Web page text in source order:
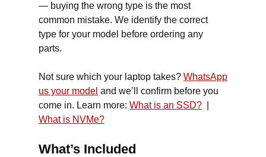
— buying the wrong type is the most
common mistake. We identify the correct
type for your model before ordering any
parts.
Not sure which your laptop takes? WhatsApp
us your model and we’ll confirm before you
come in. Learn more: What is an SSD?
What is NVMe?
What’s Included